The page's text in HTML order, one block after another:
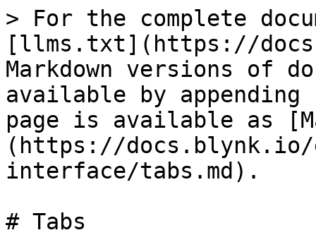
> For the complete
[llms.txt](https://
Markdown versions of
available by
page is available as
(https://docs.blynk.io/
interface/tabs.md).
# Tabs